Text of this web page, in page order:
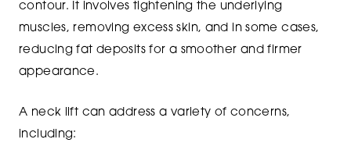
contour. It involves tightening the underlying
muscles, removing excess skin, and in some cases,
reducing fat deposits for a smoother and firmer
appearance.
A neck lift can address a variety of concerns,
including: